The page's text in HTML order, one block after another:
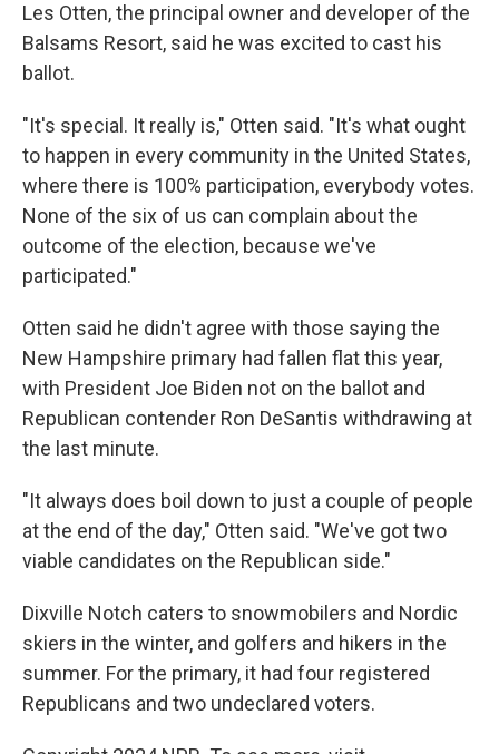
Les Otten, the principal owner and developer of the
Balsams Resort, said he was excited to cast his
ballot.
"It's special. It really is," Otten said. "It's what ought
to happen in every community in the United States,
where there is 100% participation, everybody votes.
None of the six of us can complain about the
outcome of the election, because we've
participated."
Otten said he didn't agree with those saying the
New Hampshire primary had fallen flat this year,
with President Joe Biden not on the ballot and
Republican contender Ron DeSantis withdrawing at
the last minute.
"It always does boil down to just a couple of people
at the end of the day," Otten said. "We've got two
viable candidates on the Republican side."
Dixville Notch caters to snowmobilers and Nordic
skiers in the winter, and golfers and hikers in the
summer. For the primary, it had four registered
Republicans and two undeclared voters.